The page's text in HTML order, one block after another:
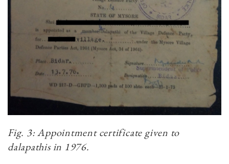
Fig. 3: Appointment certificate given to
dalapathis in 1976.